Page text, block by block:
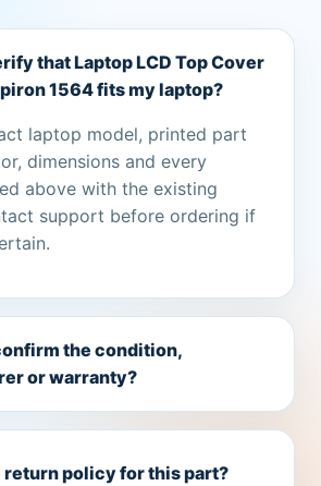
that Laptop LCD Top Cover
1564 fits my laptop?
laptop model, printed part
dimensions and every
above with the existing
support before ordering if
the condition,
or warranty?
return policy for this part?